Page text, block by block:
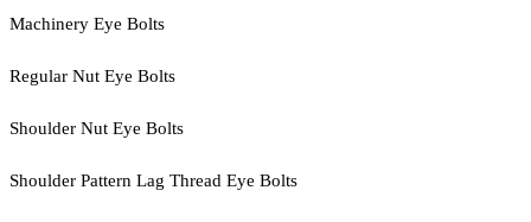
Machinery Eye Bolts
Regular Nut Eye Bolts
Shoulder Nut Eye Bolts
Shoulder Pattern Lag Thread Eye Bolts